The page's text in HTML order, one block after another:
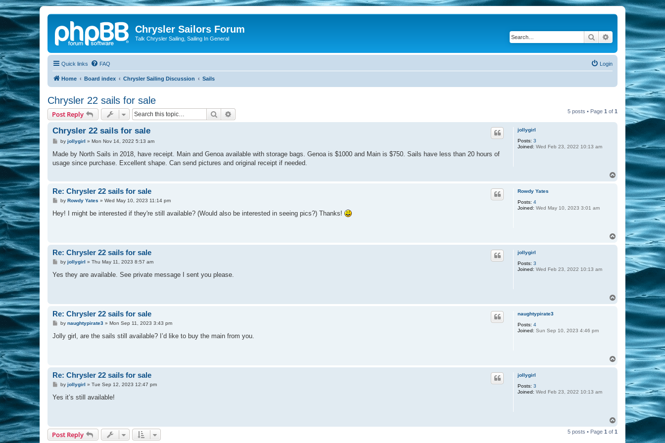
Chrysler Sailors Forum
Talk Chrysler Sailing, Sailing In General Search Advanced search
Quick links FAQ Login
Home Board index Chrysler Sailing Discussion Sails
Chrysler 22 sails for sale
Post Reply Search 5 posts • Page 1 of 1
jollygirl
Posts: 3
Joined: Wed Feb 23, 2022 10:13 am
Chrysler 22 sails for sale
P
s
by jollygirl » Mon Nov 14, 2022 5:13 am
Made by North Sails in 2018, have receipt. Main and Genoa available with storage bags. Genoa is $1000 and Main is $750. Sails have less than 20 hours of
usage since purchase. Excellent shape. Can send pictures and original receipt if needed.
Rowdy Yates
Posts: 4
Joined: Wed May 10, 2023 3:01 am
Re: Chrysler 22 sails for sale
P
s
by Rowdy Yates » Wed May 10, 2023 11:14 pm
Hey! I might be interested if they're still available? (Would also be interested in seeing pics?) Thanks!
jollygirl
Posts: 3
Joined: Wed Feb 23, 2022 10:13 am
Re: Chrysler 22 sails for sale
P
s
by jollygirl » Thu May 11, 2023 8:57 am
Yes they are available. See private message I sent you please.
naughtypirate3
Posts: 4
Joined: Sun Sep 10, 2023 4:46 pm
Re: Chrysler 22 sails for sale
P
s
by naughtypirate3» Mon Sep 11, 2023 3:43 pm
Jolly girl, are the sails still available? I’d like to buy the main from you.
jollygirl
Posts: 3
Joined: Wed Feb 23, 2022 10:13 am
Re: Chrysler 22 sails for sale
P
s
by jollygirl » Tue Sep 12, 2023 12:47 pm
Yes it’s still available!
p
Post Reply 5 posts • Page 1 of 1